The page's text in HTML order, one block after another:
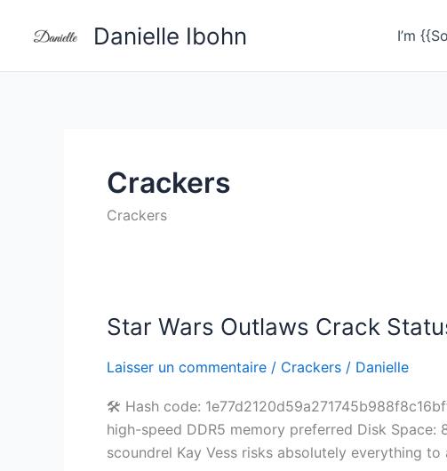
Danielle Ibohn I’m
Crackers
Crackers
Star Wars Outlaws Crack
Laisser un commentaire / Crackers / Danielle
🛠 Hash code:
high-speed DDR5 memory preferred Disk Space:
scoundrel Kay Vess risks absolutely everything
Star
Outlaws
Status
for
PC